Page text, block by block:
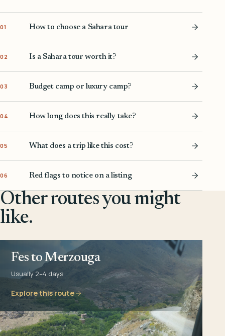
01 How to choose a Sahara tour
02 Is a Sahara tour worth it?
03 Budget camp or luxury camp?
04 How long does this really take?
05 What does a trip like this cost?
06 Red flags to notice on a listing
Other routes you might
like.
Fes to Merzouga
Usually 2–4 days
Explore this route